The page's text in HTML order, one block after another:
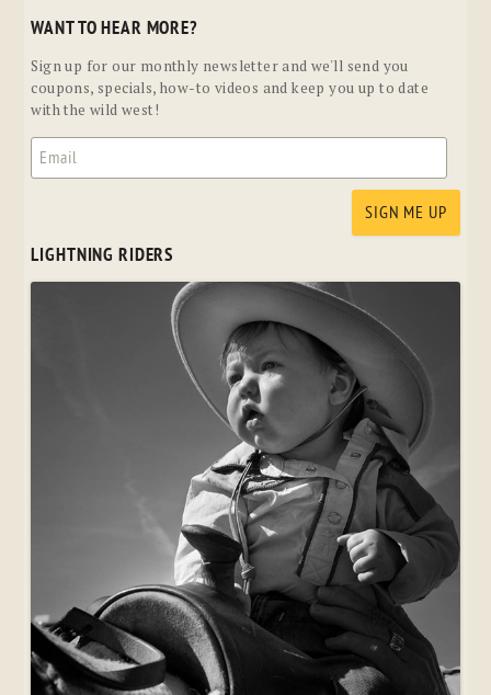
WANT TO HEAR MORE?
Sign up for our monthly newsletter and we'll send you
coupons, specials, how-to videos and keep you up to date
with the wild west!
LIGHTNING RIDERS